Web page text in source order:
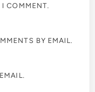
I COMMENT.
BY EMAIL.